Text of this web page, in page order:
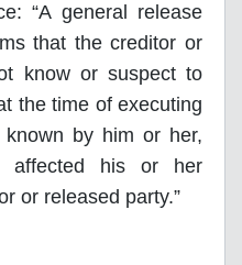
“A general release
that the creditor or
know or suspect to
the time of executing
by him or her,
affected his or her
or released party.”